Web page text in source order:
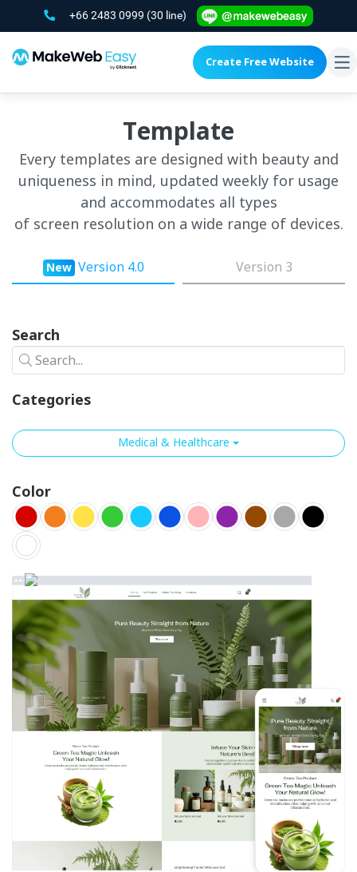
+66 2483 0999 (30 line)
Create Free Website
Template
Every templates are designed with beauty and
uniqueness in mind, updated weekly for usage
and accommodates all types
of screen resolution on a wide range of devices.
NewVersion 4.0 Version 3
Search
Search...
Categories
Medical & Healthcare
Color